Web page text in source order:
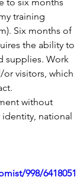
training
Six months of
the ability to
supplies. Work
visitors, which
without
national
998/6418051